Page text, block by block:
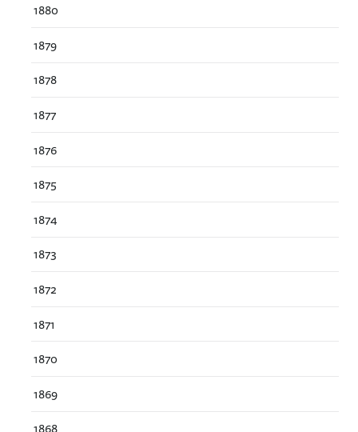
1880
1879
1878
1877
1876
1875
1874
1873
1872
1871
1870
1869